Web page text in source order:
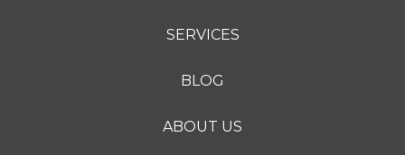
SERVICES
BLOG
ABOUT US